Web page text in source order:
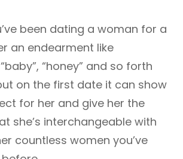
been dating a woman for a
an endearment like
“honey” and so forth
on the first date it can show
for her and give her the
she’s interchangeable with
countless women you’ve